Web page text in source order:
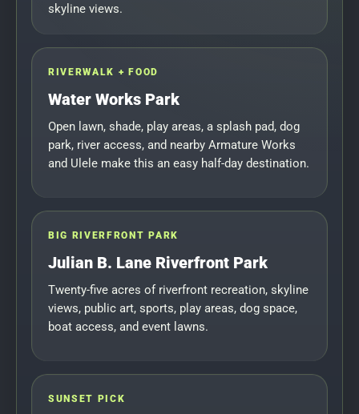
skyline views.
RIVERWALK + FOOD
Water Works Park
Open lawn, shade, play areas, a splash pad, dog
park, river access, and nearby Armature Works
and Ulele make this an easy half-day destination.
BIG RIVERFRONT PARK
Julian B. Lane Riverfront Park
Twenty-five acres of riverfront recreation, skyline
views, public art, sports, play areas, dog space,
boat access, and event lawns.
SUNSET PICK